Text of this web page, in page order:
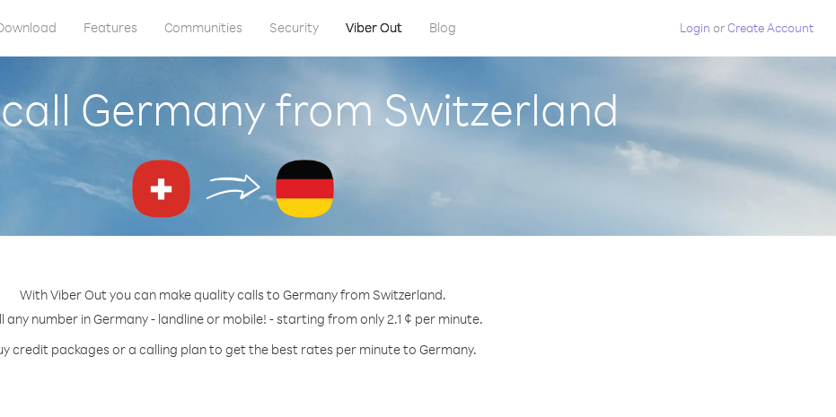
Features Communities Security Viber Out Blog Login orCreate Account
Germany from Switzerland
With Viber Out you can make quality calls to Germany from Switzerland.
any number in Germany - landline or mobile! - starting from only 2.1 ¢ per minute.
credit packages or a calling plan to get the best rates per minute to Germany.